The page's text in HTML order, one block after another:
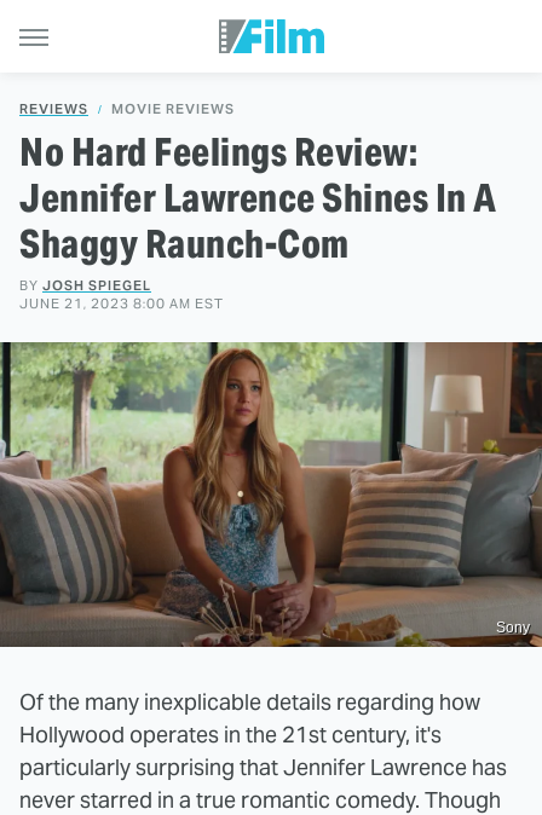
REVIEWS MOVIE REVIEWS
No Hard Feelings Review:
Jennifer Lawrence Shines In A
Shaggy Raunch-Com
BY JOSH SPIEGEL
JUNE 21, 2023 8:00 AM EST
Sony
Of the many inexplicable details regarding how
Hollywood operates in the 21st century, it's
particularly surprising that Jennifer Lawrence has
never starred in a true romantic comedy. Though